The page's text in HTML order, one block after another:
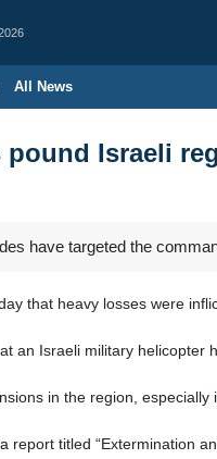
All News
pound Israeli
have targeted the
that heavy losses were
an Israeli military
in the region, especially
report titled “Extermination